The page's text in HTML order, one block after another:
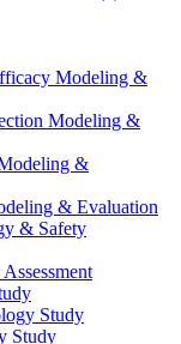
Modeling &
Modeling &
&
& Evaluation
& Safety
Study
Study